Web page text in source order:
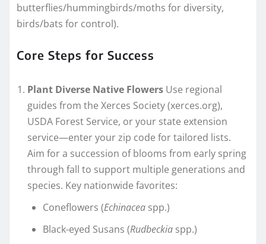
butterflies/hummingbirds/moths for diversity,
birds/bats for control).
Core Steps for Success
Plant Diverse Native Flowers Use regional
guides from the Xerces Society (xerces.org),
USDA Forest Service, or your state extension
service—enter your zip code for tailored lists.
Aim for a succession of blooms from early spring
through fall to support multiple generations and
species. Key nationwide favorites:
Coneflowers (Echinaceaspp.)
Black-eyed Susans (Rudbeckiaspp.)